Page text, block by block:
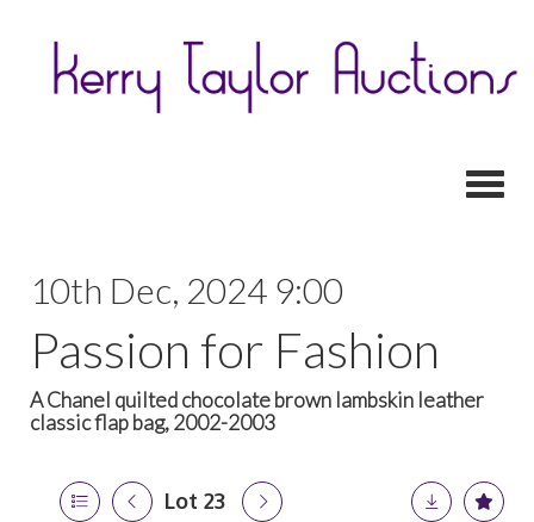
10th Dec, 2024 9:00
Passion for Fashion
A Chanel quilted chocolate brown lambskin leather
classic flap bag, 2002-2003
Lot 23